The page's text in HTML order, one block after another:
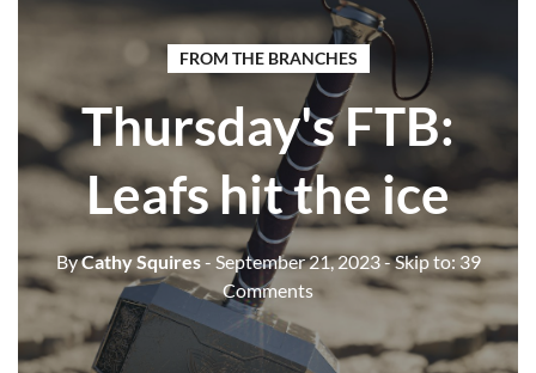
FROM THE BRANCHES
Thursday's FTB:
Leafs hit the ice
ByCathy Squires- September 21, 2023- Skip to:39
Comments